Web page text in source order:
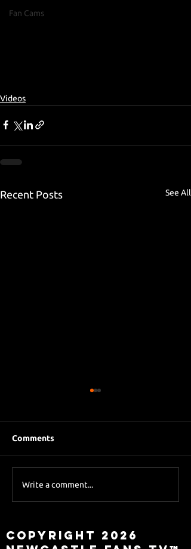
Fan Cams
Videos
Recent Posts See All
Sky Sports asks Lee
Comments
Write a comment...
Copyright 2026